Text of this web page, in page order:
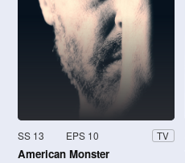
SS 13 EPS 10 TV
American Monster